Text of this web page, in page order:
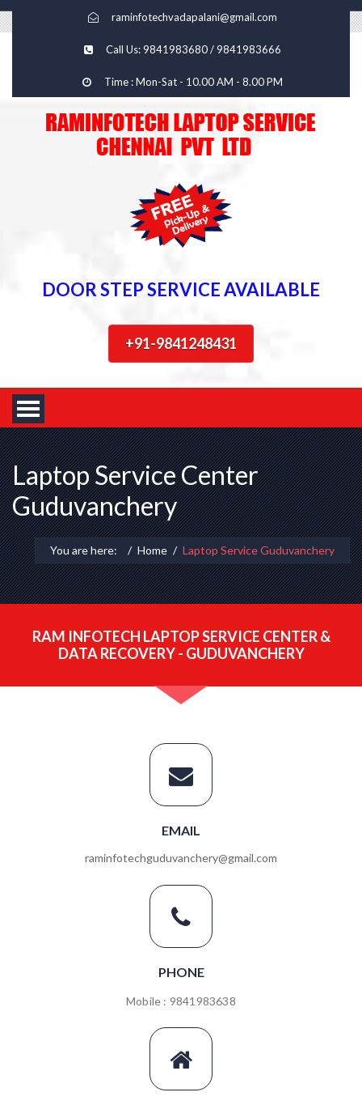
raminfotechvadapalani@gmail.com
Call Us: 9841983680 / 9841983666
Time : Mon-Sat - 10.00 AM - 8.00 PM
DOOR STEP SERVICE AVAILABLE
+91-9841248431
Laptop Service Center
Guduvanchery
You are here: Home Laptop Service Guduvanchery
RAM INFOTECH LAPTOP SERVICE CENTER &
DATA RECOVERY - GUDUVANCHERY
EMAIL
raminfotechguduvanchery@gmail.com
PHONE
Mobile : 9841983638